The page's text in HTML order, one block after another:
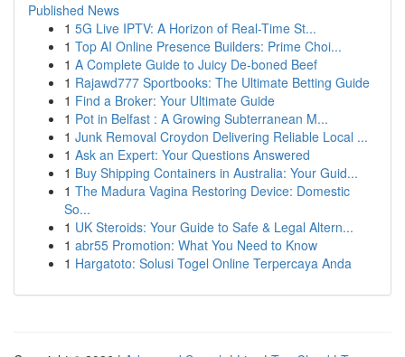
Published News
1 5G Live IPTV: A Horizon of Real-Time St...
1 Top AI Online Presence Builders: Prime Choi...
1 A Complete Guide to Juicy De-boned Beef
1 Rajawd777 Sportbooks: The Ultimate Betting Guide
1 Find a Broker: Your Ultimate Guide
1 Pot in Belfast : A Growing Subterranean M...
1 Junk Removal Croydon Delivering Reliable Local ...
1 Ask an Expert: Your Questions Answered
1 Buy Shipping Containers in Australia: Your Guid...
1 The Madura Vagina Restoring Device: Domestic
So...
1 UK Steroids: Your Guide to Safe & Legal Altern...
1 abr55 Promotion: What You Need to Know
1 Hargatoto: Solusi Togel Online Terpercaya Anda